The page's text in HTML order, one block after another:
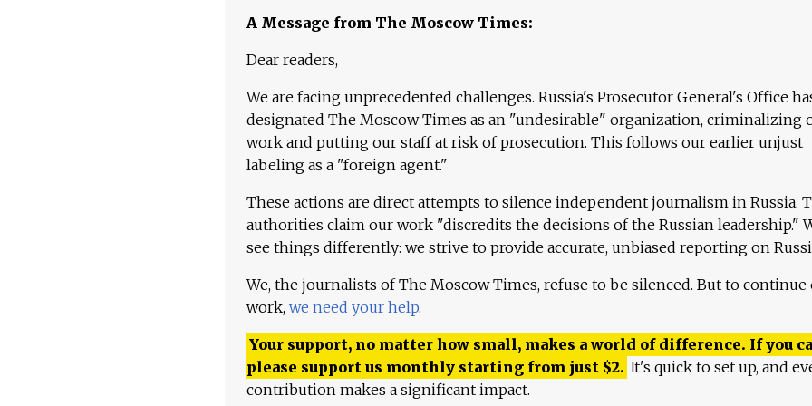
A Message from The Moscow Times:
Dear readers,
We are facing unprecedented challenges. Russia's Prosecutor General's Office
designated The Moscow Times as an "undesirable" organization, criminalizing
work and putting our staff at risk of prosecution. This follows our earlier unjust
labeling as a "foreign agent."
These actions are direct attempts to silence independent journalism in Russia.
authorities claim our work "discredits the decisions of the Russian leadership."
see things differently: we strive to provide accurate, unbiased reporting on
We, the journalists of The Moscow Times, refuse to be silenced. But to continue
work, we need your help.
Your support, no matter how small, makes a world of difference. If you
please support us monthly starting from just $2. It's quick to set up, and
contribution makes a significant impact.